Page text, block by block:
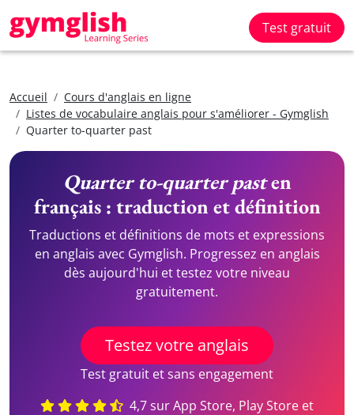
Test gratuit
Accueil
Cours d'anglais en ligne
Listes de vocabulaire anglais pour s'améliorer - Gymglish
Quarter to-quarter past
Quarter to-quarter pasten
français : traduction et définition
Traductions et définitions de mots et expressions
en anglais avec Gymglish. Progressez en anglais
dès aujourd'hui et testez votre niveau
gratuitement.
Testez votre anglais
Test gratuit et sans engagement
4,7 sur App Store, Play Store et